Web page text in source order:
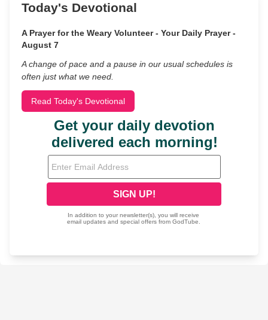
Today's Devotional
A Prayer for the Weary Volunteer - Your Daily Prayer -
August 7
A change of pace and a pause in our usual schedules is
often just what we need.
Read Today's Devotional